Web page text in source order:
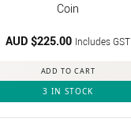
Coin
AUD $225.00 Includes GST
ADD TO CART
3 IN STOCK